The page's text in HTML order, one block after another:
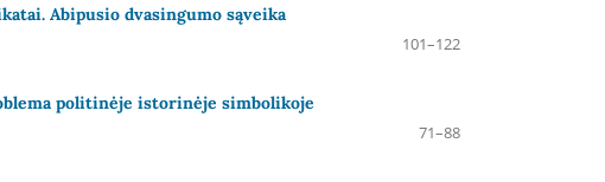
Abipusio dvasingumo sąveika
101–122
politinėje istorinėje simbolikoje
71–88